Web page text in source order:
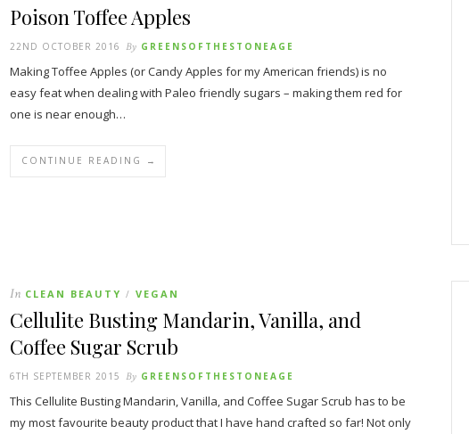
Poison Toffee Apples
22ND OCTOBER 2016 By GREENSOFTHESTONEAGE
Making Toffee Apples (or Candy Apples for my American friends) is no
easy feat when dealing with Paleo friendly sugars – making them red for
one is near enough…
CONTINUE READING →
In CLEAN BEAUTY / VEGAN
Cellulite Busting Mandarin, Vanilla, and
Coffee Sugar Scrub
6TH SEPTEMBER 2015 By GREENSOFTHESTONEAGE
This Cellulite Busting Mandarin, Vanilla, and Coffee Sugar Scrub has to be
my most favourite beauty product that I have hand crafted so far! Not only